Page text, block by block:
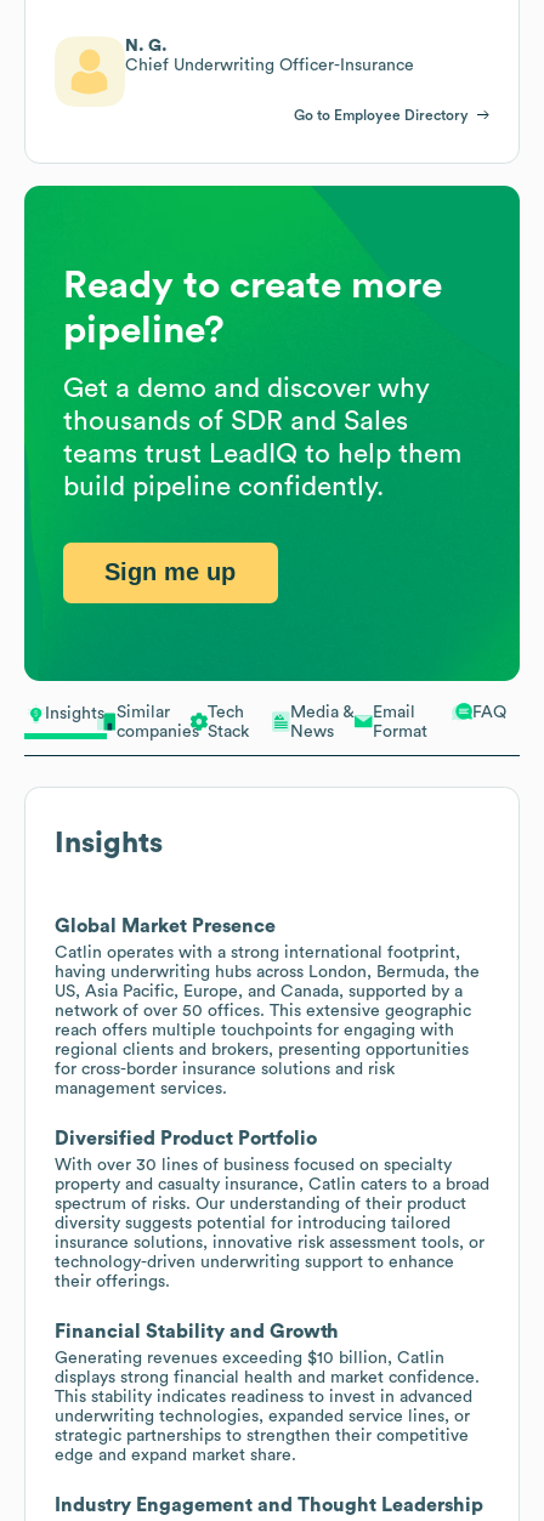
Insights
Similar
companies
Tech
Stack
Media &
News
Email
Format
FAQ
Insights
Global Market Presence
Catlin operates with a strong international footprint,
having underwriting hubs across London, Bermuda, the
US, Asia Pacific, Europe, and Canada, supported by a
network of over 50 offices. This extensive geographic
reach offers multiple touchpoints for engaging with
regional clients and brokers, presenting opportunities
for cross-border insurance solutions and risk
management services.
Diversified Product Portfolio
With over 30 lines of business focused on specialty
property and casualty insurance, Catlin caters to a broad
spectrum of risks. Our understanding of their product
diversity suggests potential for introducing tailored
insurance solutions, innovative risk assessment tools, or
technology-driven underwriting support to enhance
their offerings.
Financial Stability and Growth
Generating revenues exceeding $10 billion, Catlin
displays strong financial health and market confidence.
This stability indicates readiness to invest in advanced
underwriting technologies, expanded service lines, or
strategic partnerships to strengthen their competitive
edge and expand market share.
Industry Engagement and Thought Leadership
N. G.
Chief Underwriting Officer-Insurance
Go to Employee Directory
Ready to create more
pipeline?
Get a demo and discover why
thousands of SDR and Sales
teams trust LeadIQ to help them
build pipeline confidently.
Sign me up